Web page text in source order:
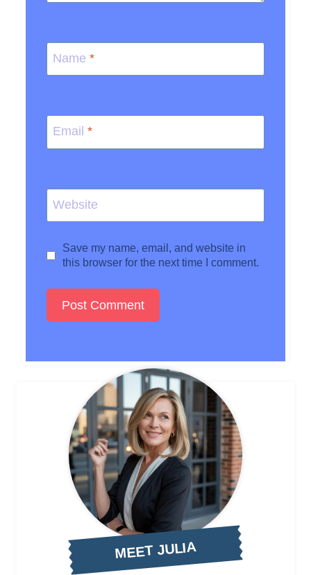
Name *
Email *
Website
Save my name, email, and website in
this browser for the next time I comment.
MEET JULIA